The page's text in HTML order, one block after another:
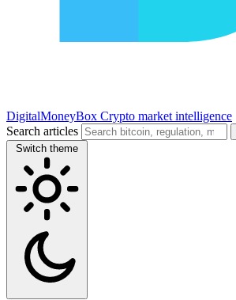
DigitalMoneyBox Crypto market intelligence
Search articles
Switch theme